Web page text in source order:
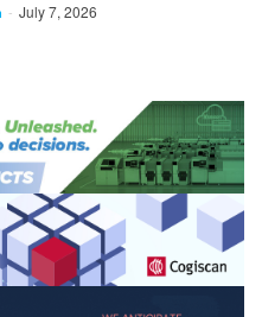
- July 7, 2026